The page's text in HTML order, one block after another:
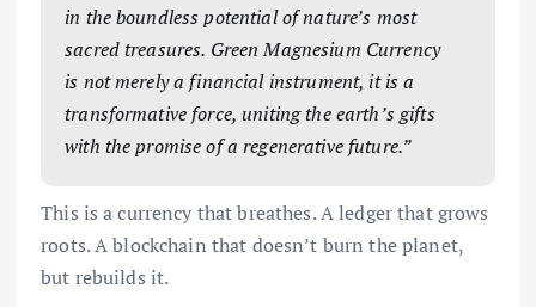
in the boundless potential of nature’s most
sacred treasures. Green Magnesium Currency
is not merely a financial instrument, it is a
transformative force, uniting the earth’s gifts
with the promise of a regenerative future.”
This is a currency that breathes. A ledger that grows
roots. A blockchain that doesn’t burn the planet,
but rebuilds it.